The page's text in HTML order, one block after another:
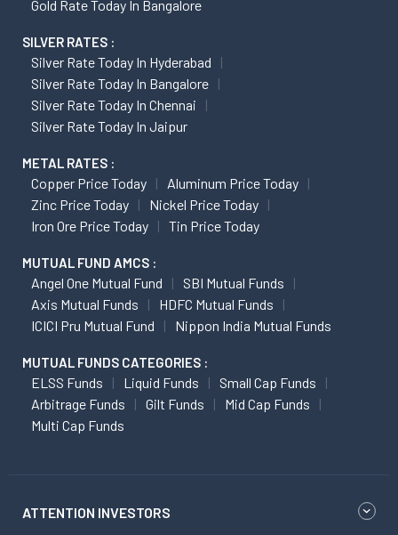
Gold Rate Today In Bangalore
SILVER RATES :
Silver Rate Today In Hyderabad
Silver Rate Today In Bangalore
Silver Rate Today In Chennai
Silver Rate Today In Jaipur
METAL RATES :
Copper Price Today
Aluminum Price Today
Zinc Price Today
Nickel Price Today
Iron Ore Price Today
Tin Price Today
MUTUAL FUND AMCS :
Angel One Mutual Fund
SBI Mutual Funds
Axis Mutual Funds
HDFC Mutual Funds
ICICI Pru Mutual Fund
Nippon India Mutual Funds
MUTUAL FUNDS CATEGORIES :
ELSS Funds Liquid Funds
Small Cap Funds
Arbitrage Funds
Gilt Funds
Mid Cap Funds
Multi Cap Funds
ATTENTION INVESTORS